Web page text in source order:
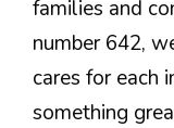
families and
number 642,
cares for each
something